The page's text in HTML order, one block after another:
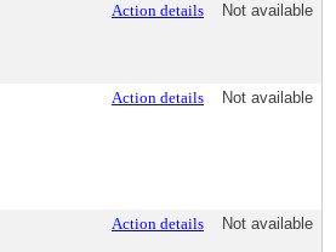
Action details Not available
Action details Not available
Action details Not available